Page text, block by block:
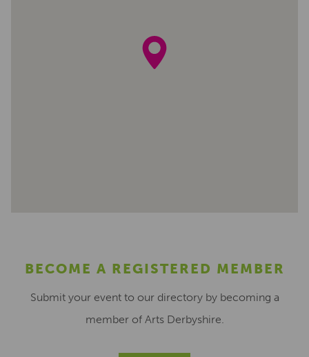
BECOME A REGISTERED MEMBER
Submit your event to our directory by becoming a
member of Arts Derbyshire.